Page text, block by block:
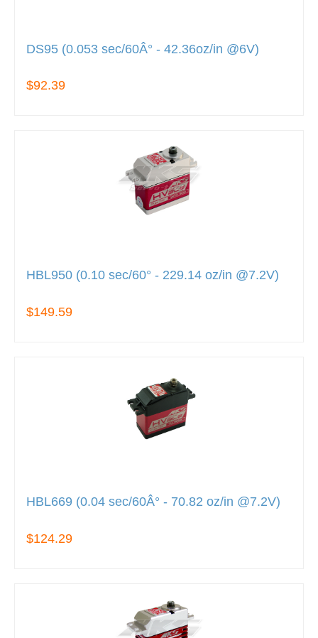
DS95 (0.053 sec/60Â° - 42.36oz/in @6V)
$92.39
HBL950 (0.10 sec/60° - 229.14 oz/in @7.2V)
$149.59
HBL669 (0.04 sec/60Â° - 70.82 oz/in @7.2V)
$124.29